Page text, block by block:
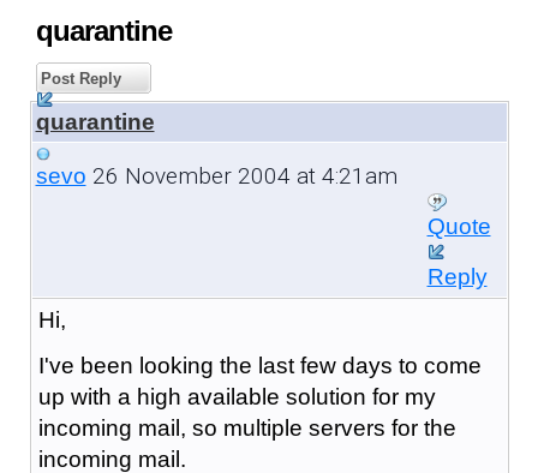
quarantine
Post Reply
quarantine
sevo 26 November 2004 at 4:21am
Quote
Reply
Hi,
I've been looking the last few days to come
up with a high available solution for my
incoming mail, so multiple servers for the
incoming mail.